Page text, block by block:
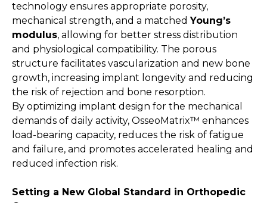
technology ensures appropriate porosity,
mechanical strength, and a matchedYoung’s
modulus, allowing for better stress distribution
and physiological compatibility. The porous
structure facilitates vascularization and new bone
growth, increasing implant longevity and reducing
the risk of rejection and bone resorption.
By optimizing implant design for the mechanical
demands of daily activity, OsseoMatrix™ enhances
load-bearing capacity, reduces the risk of fatigue
and failure, and promotes accelerated healing and
reduced infection risk.
Setting a New Global Standard in Orthopedic